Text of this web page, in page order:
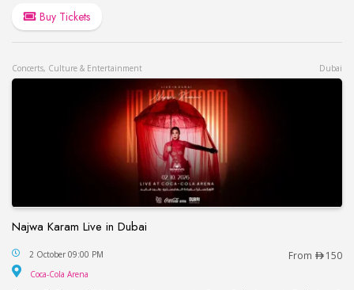
Buy Tickets
Concerts, Culture & Entertainment Dubai
Najwa Karam Live in Dubai
Najwa Karam Live in Dubai
2 October 09:00 PM From 150
Coca-Cola Arena